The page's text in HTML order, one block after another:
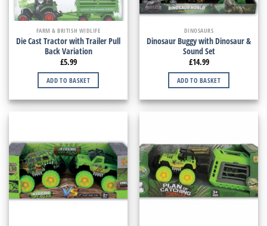
FARM & BRITISH WIDLIFE
Die Cast Tractor with Trailer Pull
Back Variation
£5.99
ADD TO BASKET
DINOSAURS
Dinosaur Buggy with Dinosaur &
Sound Set
£14.99
ADD TO BASKET